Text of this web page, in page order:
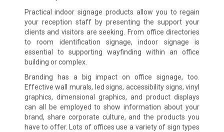
Practical indoor signage products allow you to regain
your reception staff by presenting the support your
clients and visitors are seeking. From office directories
to room identification signage, indoor signage is
essential to supporting wayfinding within an office
building or complex.
Branding has a big impact on office signage, too.
Effective wall murals, led signs, accessibility signs, vinyl
graphics, dimensional graphics, and product displays
can all be employed to show information about your
brand, share corporate culture, and the products you
have to offer. Lots of offices use a variety of sign types